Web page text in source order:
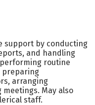
support by conducting
and handling
routine
preparing
arranging
May also
staff.